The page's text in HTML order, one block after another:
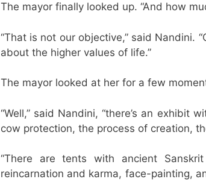
The mayor finally looked up. “And how
“That is not our objective,” said Nandini.
about the higher values of life.”
The mayor looked at her for a few
“Well,” said Nandini, “there’s an
cow protection, the process of creation,
“There are tents with ancient
reincarnation and karma, face-painting,